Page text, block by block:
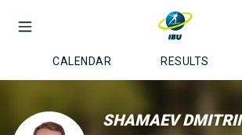
CALENDAR RESULTS
SHAMAEV DMITRII